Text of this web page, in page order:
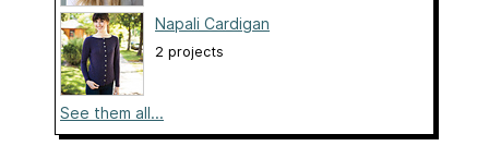
Napali Cardigan
2 projects
See them all...